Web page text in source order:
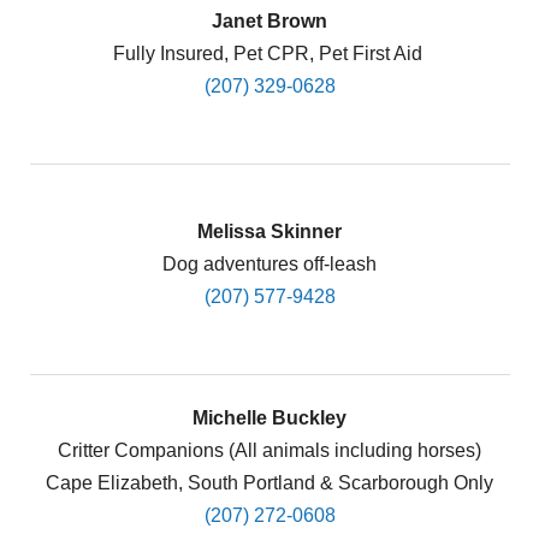
Janet Brown
Fully Insured, Pet CPR, Pet First Aid
(207) 329-0628
Melissa Skinner
Dog adventures off-leash
(207) 577-9428
Michelle Buckley
Critter Companions (All animals including horses)
Cape Elizabeth, South Portland & Scarborough Only
(207) 272-0608